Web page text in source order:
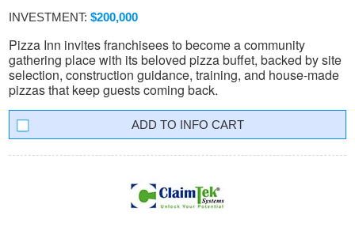
INVESTMENT: $200,000
Pizza Inn invites franchisees to become a community
gathering place with its beloved pizza buffet, backed by site
selection, construction guidance, training, and house-made
pizzas that keep guests coming back.
INFO CART